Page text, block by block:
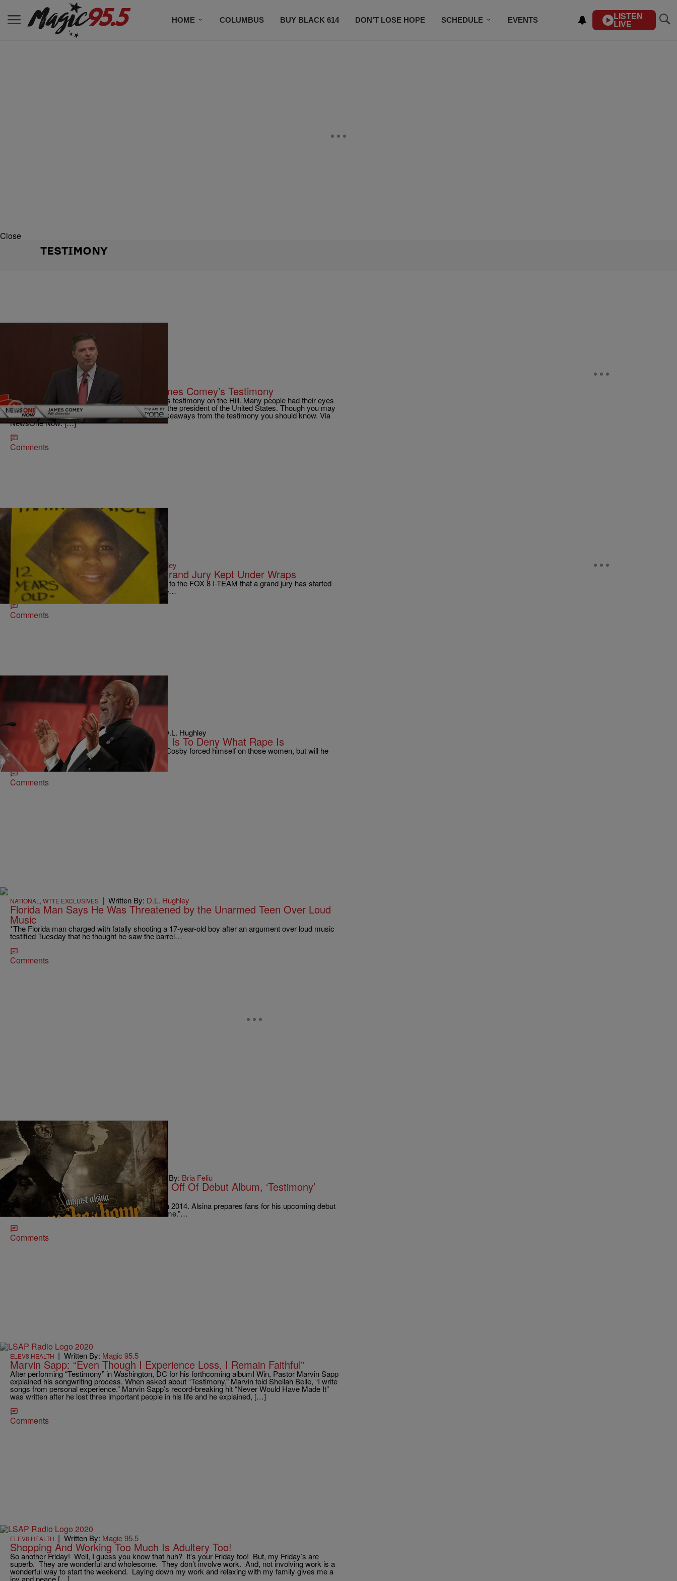
HOME COLUMBUS BUY BLACK 614 DON’T LOSE HOPE SCHEDULE EVENTS LISTEN
LIVE
Close
TESTIMONY
Written By:Magic 95.5
What You Need To Know About James Comey’s Testimony
We help make sense of the former FBI Director’s testimony on the Hill. Many people had their eyes
glued to the TV to watch James Comey call out the president of the United States. Though you may
have already known that here are the top five takeaways from the testimony you should know. Via
NewsOne Now: […]
Comments
CBUS, WTTE EXCLUSIVES | Written By: D.L. Hughley
Testimony in Tamir Rice Case for Grand Jury Kept Under Wraps
CLEVELAND, Ohio — Multiple sources confirm to the FOX 8 I-TEAM that a grand jury has started
hearing testimony in the Tamir Rice case. We’ve…
Comments
NEWS & GOSSIP, WTTE EXCLUSIVES Written By: D.L. Hughley
To Deny That Bill Cosby Is A Rapist Is To Deny What Rape Is
[OPINION] There’s not a doubt in my mind that Cosby forced himself on those women, but will he
ever be held accountable? I‘m not the…
Comments
NATIONAL , WTTE EXCLUSIVES | Written By: D.L. Hughley
Florida Man Says He Was Threatened by the Unarmed Teen Over Loud
Music
*The Florida man charged with fatally shooting a 17-year-old boy after an argument over loud music
testified Tuesday that he thought he saw the barrel…
Comments
BLACK MUSIC MONTH WTTE EXCLUSIVES|Written By: Bria Feliu
August Alsina Releases First Single Off Of Debut Album, ‘Testimony’
[NEW MUSIC]
R&B crooner August Alsina isn’t slowing down in 2014. Alsina prepares fans for his upcoming debut
LP, “Testimony,” with his first single “Make It Home.”…
Comments
ELEV8 HEALTH | Written By: Magic 95.5
Marvin Sapp: “Even Though I Experience Loss, I Remain Faithful”
After performing “Testimony” in Washington, DC for his forthcoming albumI Win, Pastor Marvin Sapp
explained his songwriting process. When asked about “Testimony,” Marvin told Sheilah Belle, “I write
songs from personal experience.” Marvin Sapp’s record-breaking hit “Never Would Have Made It”
was written after he lost three important people in his life and he explained, […]
Comments
ELEV8 HEALTH | Written By: Magic 95.5
Shopping And Working Too Much Is Adultery Too!
So another Friday! Well, I guess you know that huh? It’s your Friday too! But, my Friday’s are
superb. They are wonderful and wholesome. They don’t involve work. And, not involving work is a
wonderful way to start the weekend. Laying down my work and relaxing with my family gives me a
joy and peace […]